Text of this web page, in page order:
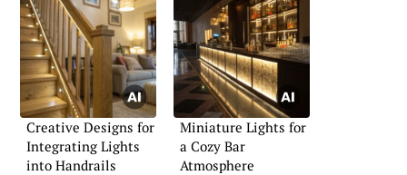
Creative Designs for
Integrating Lights
into Handrails
Miniature Lights for
a Cozy Bar
Atmosphere